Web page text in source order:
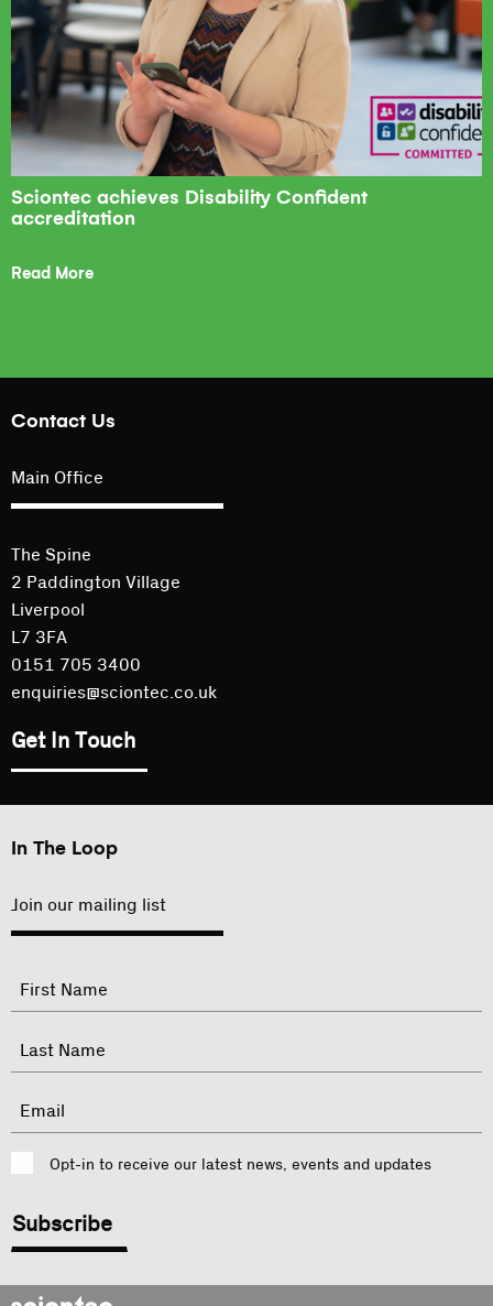
Sciontec achieves Disability Confident
accreditation
Read More
Contact Us
Main Office
The Spine
2 Paddington Village
Liverpool
L7 3FA
0151 705 3400
enquiries@sciontec.co.uk
Get In Touch
In The Loop
Join our mailing list
"
indicates
Name
First
Last
Email
ConsentOpt-in to receive our latest news, events and updates